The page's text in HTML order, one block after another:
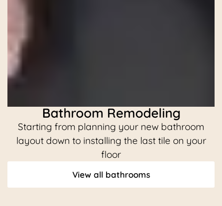
Bathroom Remodeling
Starting from planning your new bathroom
layout down to installing the last tile on your
floor
View all bathrooms